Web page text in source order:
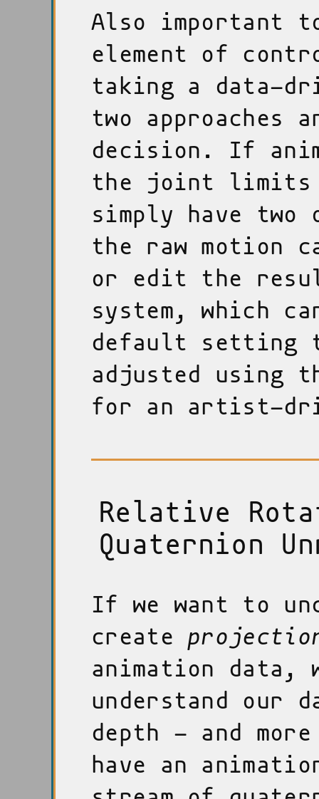
Also important
element of
taking a data-
two approaches
decision. If
the joint limits
simply have
the raw motion
or edit the
system, which
default setting
adjusted using
for an artist-
Relative
Quaternion
If we want to
create
animation data,
understand our
depth - and
have an